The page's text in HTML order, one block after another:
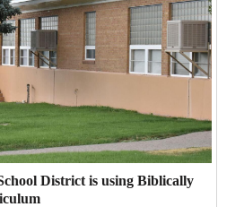
District is using Biblically